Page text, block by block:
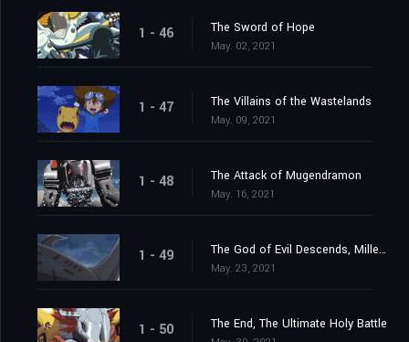
1 - 46 The Sword of Hope
May. 02, 2021
1 - 47 The Villains of the Wastelands
May. 09, 2021
1 - 48 The Attack of Mugendramon
May. 16, 2021
1 - 49 The God of Evil Descends, Millenniumon
May. 23, 2021
1 - 50 The End, The Ultimate Holy Battle